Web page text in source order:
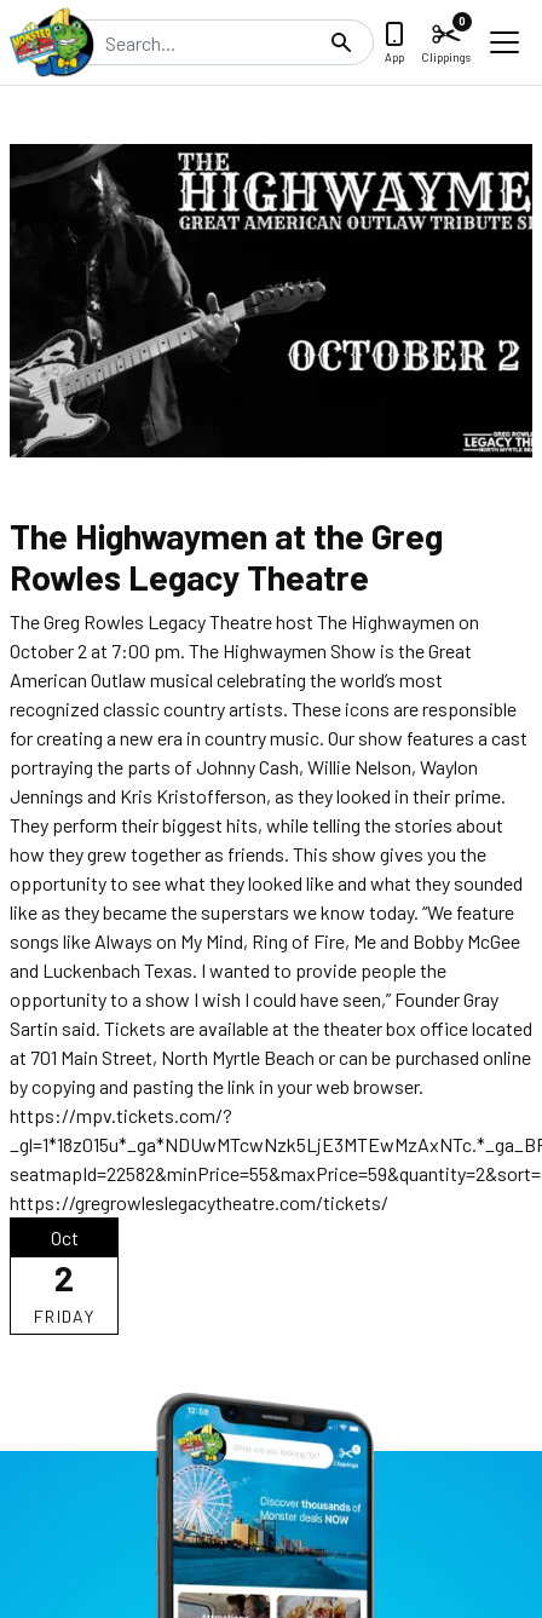
Search
App Clippings
0
Oct
2
FRIDAY
The Highwaymen at the Greg
Rowles Legacy Theatre
The Greg Rowles Legacy Theatre host The Highwaymen on
October 2 at 7:00 pm. The Highwaymen Show is the Great
American Outlaw musical celebrating the world’s most
recognized classic country artists. These icons are responsible
for creating a new era in country music. Our show features a cast
portraying the parts of Johnny Cash, Willie Nelson, Waylon
Jennings and Kris Kristofferson, as they looked in their prime.
They perform their biggest hits, while telling the stories about
how they grew together as friends. This show gives you the
opportunity to see what they looked like and what they sounded
like as they became the superstars we know today. “We feature
songs like Always on My Mind, Ring of Fire, Me and Bobby McGee
and Luckenbach Texas. I wanted to provide people the
opportunity to a show I wish I could have seen,” Founder Gray
Sartin said. Tickets are available at the theater box office located
at 701 Main Street, North Myrtle Beach or can be purchased online
by copying and pasting the link in your web browser.
https://mpv.tickets.com/?
https://gregrowleslegacytheatre.com/tickets/